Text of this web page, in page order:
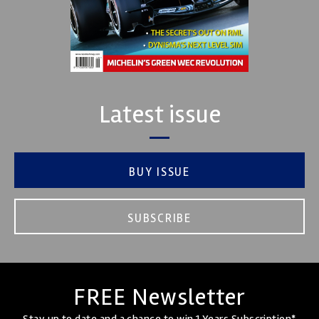
Latest issue
BUY ISSUE
SUBSCRIBE
FREE Newsletter